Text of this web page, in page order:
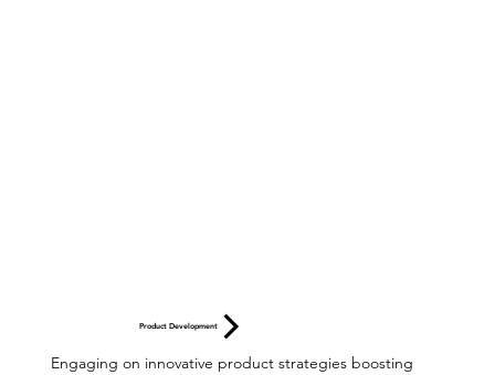
Product Development
Engaging on innovative product strategies boosting